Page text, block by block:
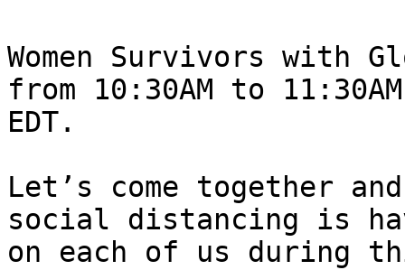
Women Survivors with
from 10:30AM to
EDT.
Let’s come together
social distancing is
on each of us during